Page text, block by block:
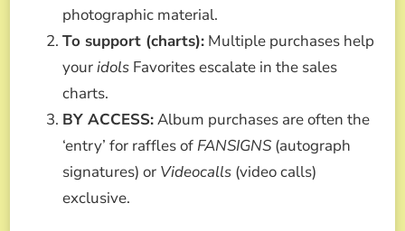
photographic material.
To support (charts): Multiple purchases help
youridols Favorites escalate in the sales
charts.
BY ACCESS:Album purchases are often the
‘entry’ for raffles of FANSIGNS (autograph
signatures) or Videocalls (video calls)
exclusive.